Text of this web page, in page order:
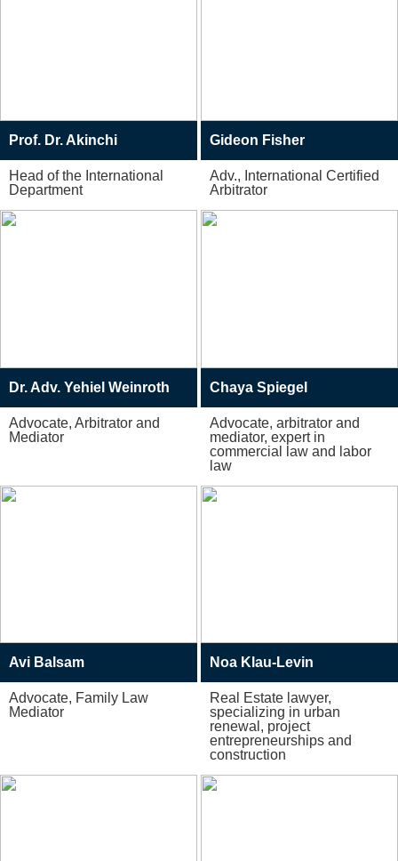
Prof. Dr. Akinchi
Head of the International
Department
Gideon Fisher
Adv., International Certified
Arbitrator
Dr. Adv. Yehiel Weinroth
Advocate, Arbitrator and
Mediator
Chaya Spiegel
Advocate, arbitrator and
mediator, expert in
commercial law and labor
law
Avi Balsam
Advocate, Family Law
Mediator
Noa Klau-Levin
Real Estate lawyer,
specializing in urban
renewal, project
entrepreneurships and
construction